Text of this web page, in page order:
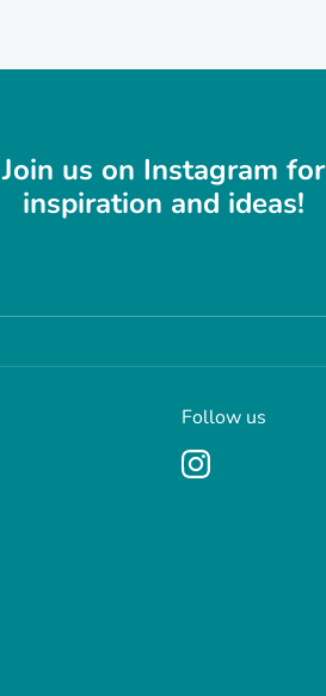
Join us on Instagram for
inspiration and ideas!
Follow us